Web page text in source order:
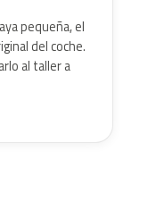
pequeña, el
del coche.
al taller a